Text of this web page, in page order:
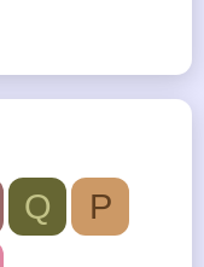
Q
P